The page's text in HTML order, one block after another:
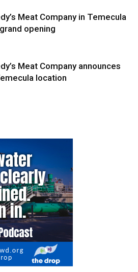
Meat Company in Temecula
opening
Meat Company announces
location